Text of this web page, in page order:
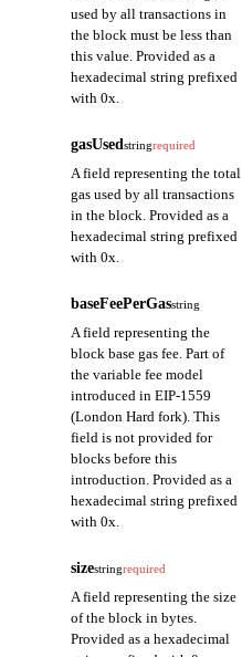
used by all transactions in
the block must be less than
this value. Provided as a
hexadecimal string prefixed
with 0x.
gasUsedstringrequired
A field representing the total
gas used by all transactions
in the block. Provided as a
hexadecimal string prefixed
with 0x.
baseFeePerGasstring
A field representing the
block base gas fee. Part of
the variable fee model
introduced in EIP-1559
(London Hard fork). This
field is not provided for
blocks before this
introduction. Provided as a
hexadecimal string prefixed
with 0x.
sizestringrequired
A field representing the size
of the block in bytes.
Provided as a hexadecimal